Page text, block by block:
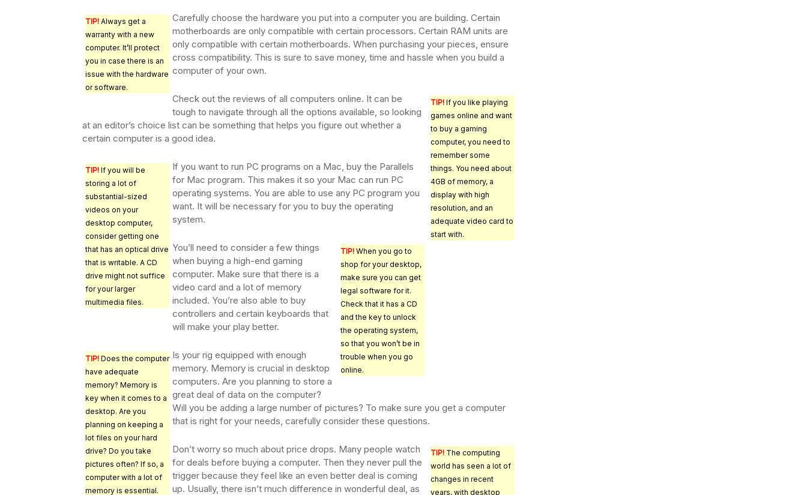
TIP! Always get a
warranty with a new
computer. It’ll protect
you in case there is an
issue with the hardware
or software.
Carefully choose the hardware you put into a computer you are building. Certain
motherboards are only compatible with certain processors. Certain RAM units are
only compatible with certain motherboards. When purchasing your pieces, ensure
cross compatibility. This is sure to save money, time and hassle when you build a
computer of your own.
TIP! If you like playing
games online and want
to buy a gaming
computer, you need to
remember some
things. You need about
4GB of memory, a
display with high
resolution, and an
adequate video card to
start with.
Check out the reviews of all computers online. It can be
tough to navigate through all the options available, so looking
at an editor’s choice list can be something that helps you figure out whether a
certain computer is a good idea.
TIP! If you will be
storing a lot of
substantial-sized
videos on your
desktop computer,
consider getting one
that has an optical drive
that is writable. A CD
drive might not suffice
for your larger
multimedia files.
If you want to run PC programs on a Mac, buy the Parallels
for Mac program. This makes it so your Mac can run PC
operating systems. You are able to use any PC program you
want. It will be necessary for you to buy the operating
system.
TIP! When you go to
shop for your desktop,
make sure you can get
legal software for it.
Check that it has a CD
and the key to unlock
the operating system,
so that you won’t be in
trouble when you go
online.
You’ll need to consider a few things
when buying a high-end gaming
computer. Make sure that there is a
video card and a lot of memory
included. You’re also able to buy
controllers and certain keyboards that
will make your play better.
TIP! Does the computer
have adequate
memory? Memory is
key when it comes to a
desktop. Are you
planning on keeping a
lot files on your hard
drive? Do you take
pictures often? If so, a
computer with a lot of
memory is essential.
Is your rig equipped with enough
memory. Memory is crucial in desktop
computers. Are you planning to store a
great deal of data on the computer?
Will you be adding a large number of pictures? To make sure you get a computer
that is right for your needs, carefully consider these questions.
TIP! The computing
world has seen a lot of
changes in recent
years, with desktop
Don’t worry so much about price drops. Many people watch
for deals before buying a computer. Then they never pull the
trigger because they feel like an even better deal is coming
up. Usually, there isn’t much difference in wonderful deal, as